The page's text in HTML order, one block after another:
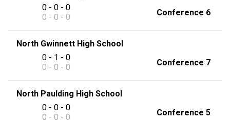
0 - 0 - 0
0 - 0 - 0
Conference 6
North Gwinnett High School
0 - 1 - 0
0 - 0 - 0
Conference 7
North Paulding High School
0 - 0 - 0
0 - 0 - 0
Conference 5